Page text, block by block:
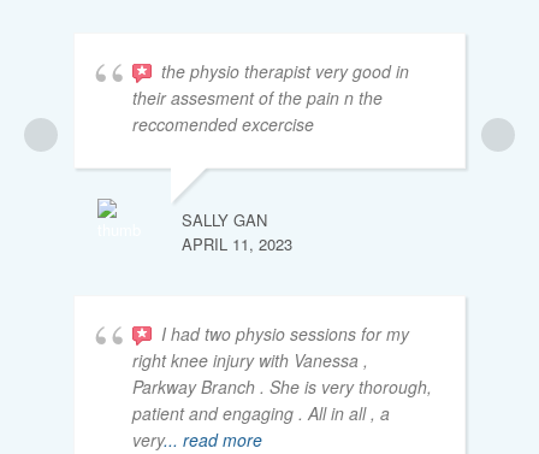
the physio therapist very good in
their assesment of the pain n the
reccomended excercise
SALLY GAN
APRIL 11, 2023
I had two physio sessions for my
right knee injury with Vanessa ,
Parkway Branch . She is very thorough,
patient and engaging . All in all , a
very... read more